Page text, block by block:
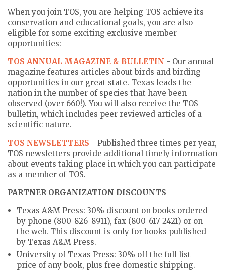
When you join TOS, you are helping TOS achieve its
conservation and educational goals, you are also
eligible for some exciting exclusive member
opportunities:
TOS ANNUAL MAGAZINE & BULLETIN - Our annual
magazine features articles about birds and birding
opportunities in our great state. Texas leads the
nation in the number of species that have been
observed (over 660!). You will also receive the TOS
bulletin, which includes peer reviewed articles of a
scientific nature.
TOS NEWSLETTERS - Published three times per year,
TOS newsletters provide additional timely information
about events taking place in which you can participate
as a member of TOS.
PARTNER ORGANIZATION DISCOUNTS
Texas A&M Press: 30% discount on books ordered
by phone (800-826-8911), fax (800-617-2421) or on
the web. This discount is only for books published
by Texas A&M Press.
University of Texas Press: 30% off the full list
price of any book, plus free domestic shipping.